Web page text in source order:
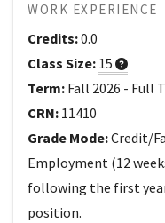
WORK EXPERIENCE
Credits:0.0
Class Size: 15
Term: Fall 2026 - Full
CRN: 11410
Grade Mode:Credit/
Employment (12
following the first
position.